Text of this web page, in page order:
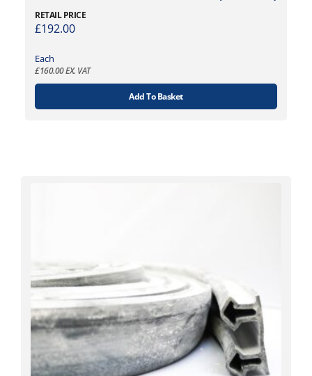
RETAIL PRICE
£192.00
Each
£160.00EX. VAT
Add To Basket